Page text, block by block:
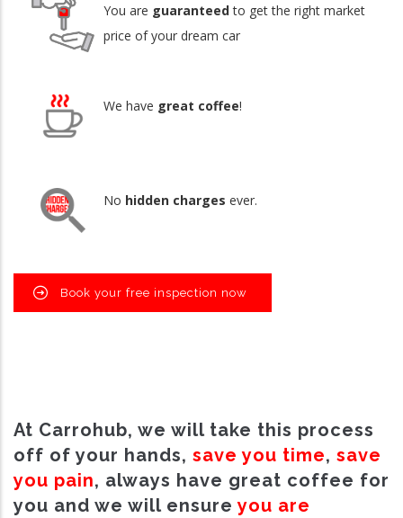
You are guaranteedto get the right market
price of your dream car
We have great coffee!
No hidden charges ever.
Book your free inspection now
At Carrohub, we will take this process
off of your hands, save you time, save
you pain, always have great coffee for
you and we will ensureyou are